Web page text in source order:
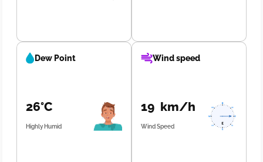
Dew Point
26°C
Highly Humid
Wind speed
19 km/h
Wind Speed